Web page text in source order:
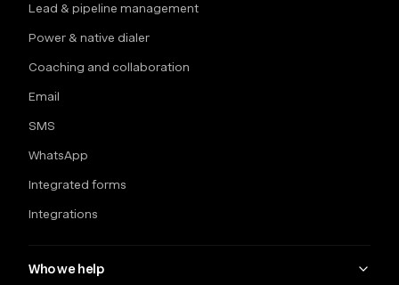
Lead & pipeline management
Power & native dialer
Coaching and collaboration
Email
SMS
WhatsApp
Integrated forms
Integrations
Who we help